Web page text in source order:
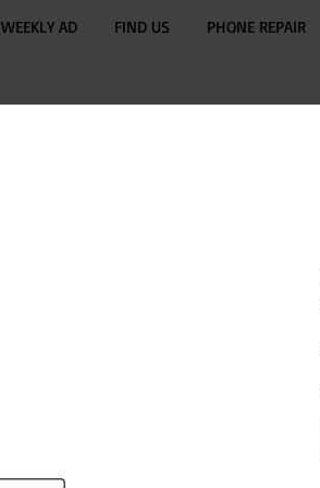
WEEKLY AD FIND US PHONE REPAIR